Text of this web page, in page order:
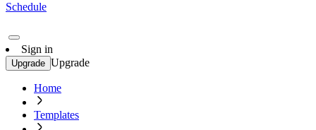
Schedule
Sign in
Upgrade Upgrade
Home
Templates